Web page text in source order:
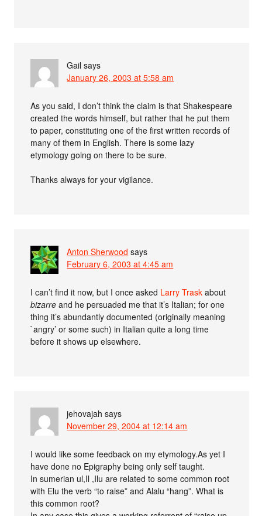
Gail says
January 26, 2003 at 5:58 am
As you said, I don’t think the claim is that Shakespeare
created the words himself, but rather that he put them
to paper, constituting one of the first written records of
many of them in English. There is some lazy
etymology going on there to be sure.
Thanks always for your vigilance.
Anton Sherwood says
February 6, 2003 at 4:45 am
I can’t find it now, but I once asked Larry Trask about
bizarre and he persuaded me that it’s Italian; for one
thing it’s abundantly documented (originally meaning
`angry’ or some such) in Italian quite a long time
before it shows up elsewhere.
jehovajah says
November 29, 2004 at 12:14 am
I would like some feedback on my etymology.As yet I
have done no Epigraphy being only self taught.
In sumerian ul,Il ,Ilu are related to some common root
with Elu the verb “to raise” and Alalu “hang”. What is
this common root?